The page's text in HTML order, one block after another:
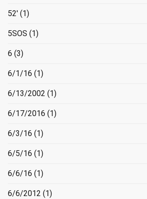
52' (1)
5SOS (1)
6 (3)
6/1/16 (1)
6/13/2002 (1)
6/17/2016 (1)
6/3/16 (1)
6/5/16 (1)
6/6/16 (1)
6/6/2012 (1)